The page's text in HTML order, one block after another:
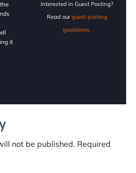
it
Interested in Guest Posting?
Read our guest posting
guidelines.
not be published. Required